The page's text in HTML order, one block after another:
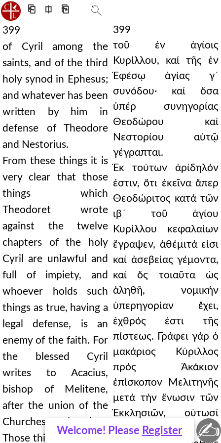
⎗ ⎅ ⎘
399
of Cyril among the
saints, and of the third
holy synod in Ephesus;
and whatever has been
written by him in
defense of Theodore
and Nestorius.
From these things it is
very clear that those
things which
Theodoret wrote
against the twelve
chapters of the holy
Cyril are unlawful and
full of impiety, and
whoever holds such
things as true, having a
legal defense, is an
enemy of the faith. For
the blessed Cyril
writes to Acacius,
bishop of Melitene,
after the union of the
Churches, saying thus:
Those things which we
399
τοῦ ἐν ἁγίοις
Κυρίλλου, καί τῆς ἐν
Ἐφέσῳ ἁγίας γ´
συνόδου· καί ὅσα
ὑπέρ συνηγορίας
Θεοδώρου καί
Νεστορίου αὐτῷ
γέγραπται.
Ἐκ τούτων ἀρίδηλόν
ἐστιν, ὅτι ἐκεῖνα ἅπερ
Θεοδώριτος κατά τῶν
ιβ´ τοῦ ἁγίου
Κυρίλλου κεφαλαίων
ἔγραψεν, ἀθέμιτά εἰσι
καί ἀσεβείας γέμοντα,
καί ὅς τοιαῦτα ὡς
ἀληθῆ, νομικήν
ὑπερηγορίαν ἔχει,
ἐχθρός ἐστι τῆς
πίστεως. Γράφει γάρ ὁ
μακάριος Κύριλλος
πρός Ἀκάκιον
ἐπίσκοπον Μελιτηνῆς
μετά τήν ἕνωσιν τῶν
Ἐκκλησιῶν, οὑτωσί
λέγων· Ἅ δέ
Welcome! Please Register ✍